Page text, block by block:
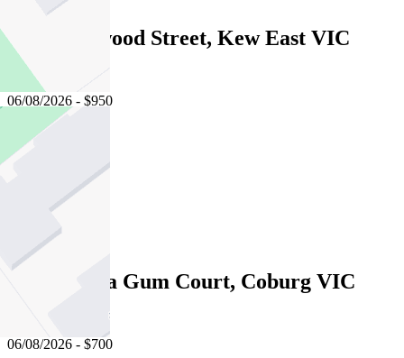
1/50 Hartwood Street, Kew East VIC
3102
06/08/2026 - $950
Leased
14/1 Manna Gum Court, Coburg VIC
06/08/2026 - $700